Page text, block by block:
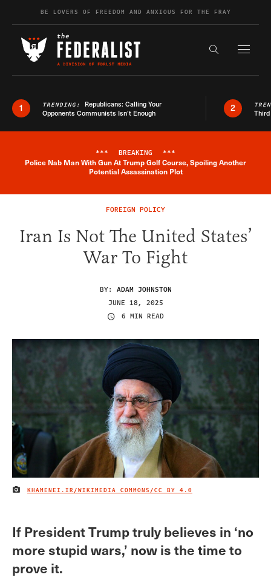
Skip to contentBE LOVERS OF FREEDOM AND ANXIOUS FOR THE FRAY
Search the
1 TRENDING: Republicans: Calling Your
Opponents Communists Isn’t Enough
2
Breaking News Alert
*** BREAKING ***
Police Nab Man With Gun At Trump Golf Course, Spoiling Another
Potential Assassination Plot
FOREIGN POLICY
Iran Is Not The United States’
War To Fight
BY: ADAM JOHNSTON
JUNE 18, 2025
6 MIN READ
IMAGE CREDIT
KHAMENEI.IR/WIKIMEDIA COMMONS/CC BY 4.0
If President Trump truly believes in ‘no
more stupid wars,’ now is the time to
prove it.